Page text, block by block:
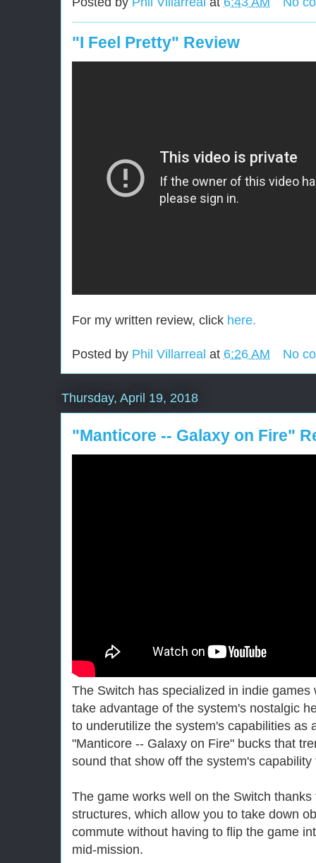
"I Feel Pretty" Review
For my written review, click here.
Posted by Phil Villarreal at 6:26 AM No
Thursday, April 19, 2018
"Manticore -- Galaxy on Fire"
The Switch has specialized in indie
take advantage of the system's nostalgic
to underutilize the system's capabilities as
"Manticore -- Galaxy on Fire" bucks that
sound that show off the system's
The game works well on the Switch
structures, which allow you to take down
commute without having to flip the game
mid-mission.